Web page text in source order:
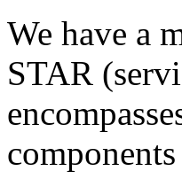
We have a
STAR